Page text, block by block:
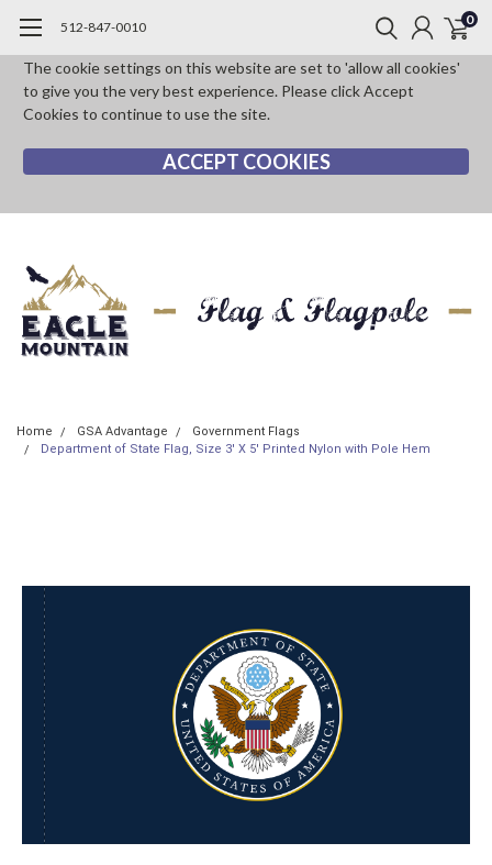
The cookie settings on this website are set to 'allow all cookies'
to give you the very best experience. Please click Accept
Cookies to continue to use the site.
ACCEPT COOKIES
512-847-0010 0
Home GSA Advantage
Government Flags
Department of State Flag, Size 3' X 5' Printed Nylon with Pole Hem